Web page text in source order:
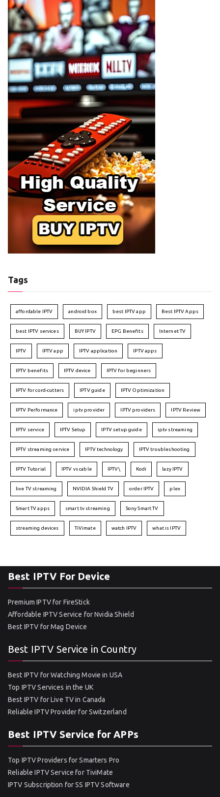
Tags
affordable IPTV android box best IPTV app Best IPTV Apps
best IPTV services BUY IPTV EPG Benefits Internet TV
IPTV IPTV app IPTV application IPTV apps
IPTV benefits IPTV device IPTV for beginners
IPTV for cord-cutters IPTV guide IPTV Optimization
IPTV Performance iptv provider IPTV providers IPTV Review
IPTV service IPTV Setup IPTV setup guide iptv streaming
IPTV streaming service IPTV technology IPTV troubleshooting
IPTV Tutorial IPTV vs cable IPTV\ Kodi lazy IPTV
live TV streaming NVIDIA Shield TV order IPTV plex
Smart TV apps smart tv streaming Sony Smart TV
streaming devices TiVimate watch IPTV what is IPTV
Best IPTV For Device
Premium IPTV for FireStick
Affordable IPTV Service for Nvidia Shield
Best IPTV for Mag Device
Best IPTV Service in Country
Best IPTV for Watching Movie in USA
Top IPTV Services in the UK
Best IPTV for Live TV in Canada
Reliable IPTV Provider for Switzerland
Best IPTV Service for APPs
Top IPTV Providers for Smarters Pro
Reliable IPTV Service for TiviMate
IPTV Subscription for SS IPTV Software